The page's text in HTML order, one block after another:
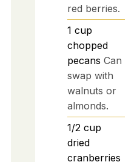
red berries.
1 cup
chopped
pecans Can
swap with
walnuts or
almonds.
1/2 cup
dried
cranberries